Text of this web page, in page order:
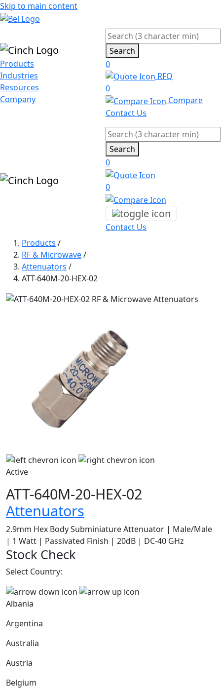
Skip to main content
Products
Industries
Resources
Company
Search
0
RFQ
0
Compare
Contact Us
Search
0
0
Contact Us
Products /
RF & Microwave/
Attenuators /
ATT-640M-20-HEX-02
Active
ATT-640M-20-HEX-02
Attenuators
2.9mm Hex Body Subminiature Attenuator | Male/Male
| 1 Watt | Passivated Finish | 20dB | DC-40 GHz
Stock Check
Select Country:
Albania
Argentina
Australia
Austria
Belgium